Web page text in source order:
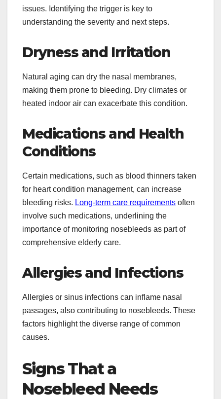
issues. Identifying the trigger is key to
understanding the severity and next steps.
Dryness and Irritation
Natural aging can dry the nasal membranes,
making them prone to bleeding. Dry climates or
heated indoor air can exacerbate this condition.
Medications and Health
Conditions
Certain medications, such as blood thinners taken
for heart condition management, can increase
bleeding risks. Long-term care requirements often
involve such medications, underlining the
importance of monitoring nosebleeds as part of
comprehensive elderly care.
Allergies and Infections
Allergies or sinus infections can inflame nasal
passages, also contributing to nosebleeds. These
factors highlight the diverse range of common
causes.
Signs That a
Nosebleed Needs